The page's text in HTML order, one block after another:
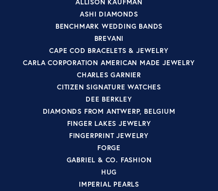
ALLISON KAUFMAN
ASHI DIAMONDS
BENCHMARK WEDDING BANDS
BREVANI
CAPE COD BRACELETS & JEWELRY
CARLA CORPORATION AMERICAN MADE JEWELRY
CHARLES GARNIER
CITIZEN SIGNATURE WATCHES
DEE BERKLEY
DIAMONDS FROM ANTWERP, BELGIUM
FINGER LAKES JEWELRY
FINGERPRINT JEWELRY
FORGE
GABRIEL & CO. FASHION
HUG
IMPERIAL PEARLS